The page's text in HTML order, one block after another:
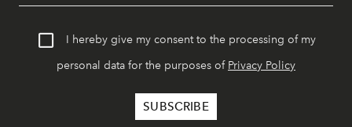
I hereby give my consent to the processing of my
personal data for the purposes of Privacy Policy